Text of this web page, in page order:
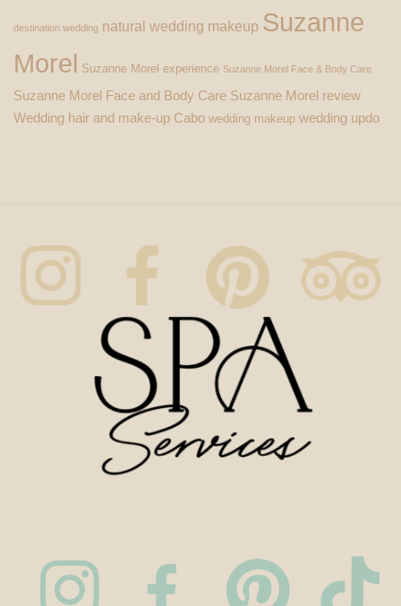
destination wedding natural wedding makeup Suzanne
Morel Suzanne Morel experience Suzanne Morel Face & Body Care
Suzanne Morel Face and Body Care Suzanne Morel review
Wedding hair and make-up Cabo wedding makeup wedding updo